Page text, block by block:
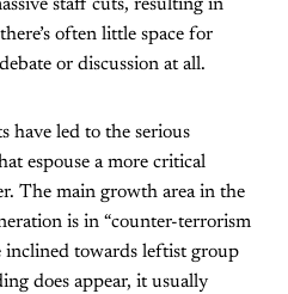
staff cuts, resulting in
often little space for
or discussion at all.
have led to the serious
espouse a more critical
The main growth area in the
is in “counter-terrorism
inclined towards leftist group
does appear, it usually